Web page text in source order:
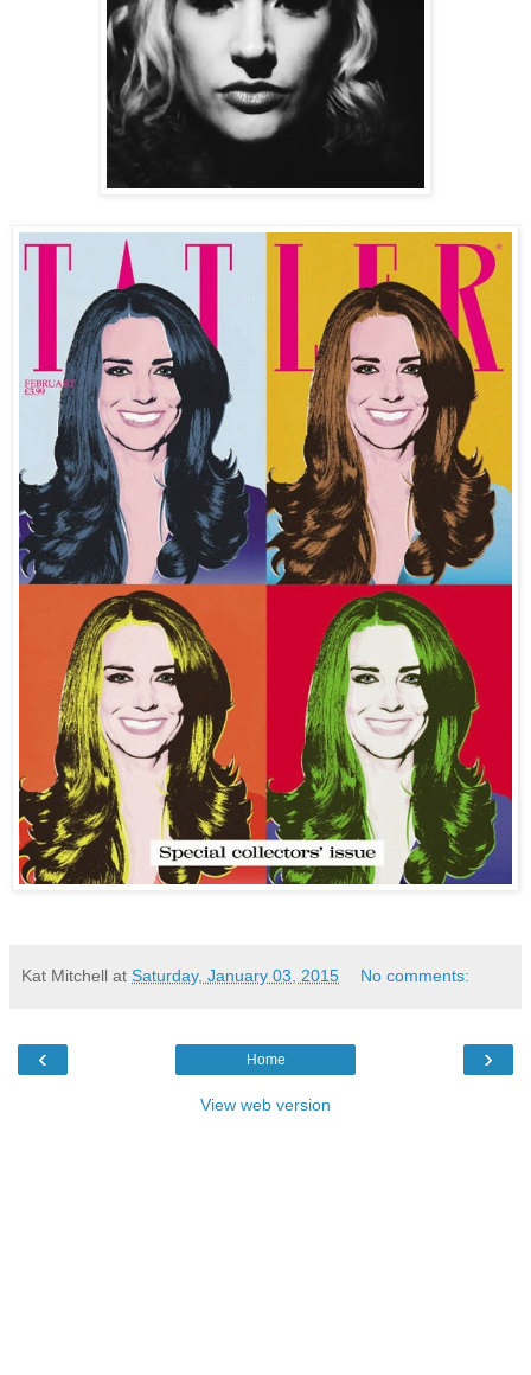
Kat Mitchell at Saturday, January 03, 2015 No comments:
‹ ›
Home
View web version